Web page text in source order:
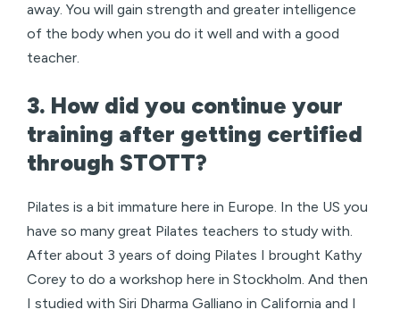
away. You will gain strength and greater intelligence
of the body when you do it well and with a good
teacher.
3. How did you continue your
training after getting certified
through STOTT?
Pilates is a bit immature here in Europe. In the US you
have so many great Pilates teachers to study with.
After about 3 years of doing Pilates I brought Kathy
Corey to do a workshop here in Stockholm. And then
I studied with Siri Dharma Galliano in California and I